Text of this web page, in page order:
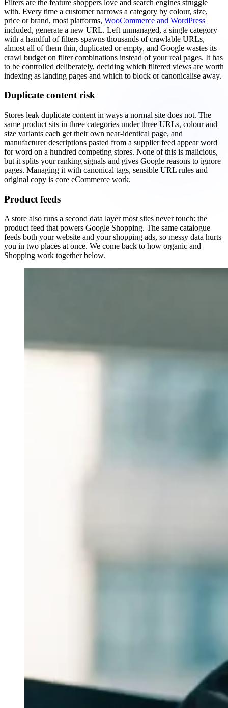
Filters are the feature shoppers love and search engines struggle
with. Every time a customer narrows a category by colour, size,
price or brand, most platforms, WooCommerce and WordPress
included, generate a new URL. Left unmanaged, a single category
with a handful of filters spawns thousands of crawlable URLs,
almost all of them thin, duplicated or empty, and Google wastes its
crawl budget on filter combinations instead of your real pages. It has
to be controlled deliberately, deciding which filtered views are worth
indexing as landing pages and which to block or canonicalise away.
Duplicate content risk
Stores leak duplicate content in ways a normal site does not. The
same product sits in three categories under three URLs, colour and
size variants each get their own near-identical page, and
manufacturer descriptions pasted from a supplier feed appear word
for word on a hundred competing stores. None of this is malicious,
but it splits your ranking signals and gives Google reasons to ignore
pages. Managing it with canonical tags, sensible URL rules and
original copy is core eCommerce work.
Product feeds
A store also runs a second data layer most sites never touch: the
product feed that powers Google Shopping. The same catalogue
feeds both your website and your shopping ads, so messy data hurts
you in two places at once. We come back to how organic and
Shopping work together below.